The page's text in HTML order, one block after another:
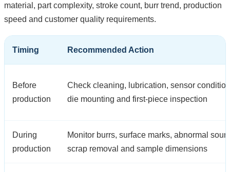
material, part complexity, stroke count, burr trend, production
speed and customer quality requirements.
Timing Recommended Action
Before
production
Check cleaning, lubrication, sensor
die mounting and first-piece inspection
During
production
Monitor burrs, surface marks, abnormal
scrap removal and sample dimensions